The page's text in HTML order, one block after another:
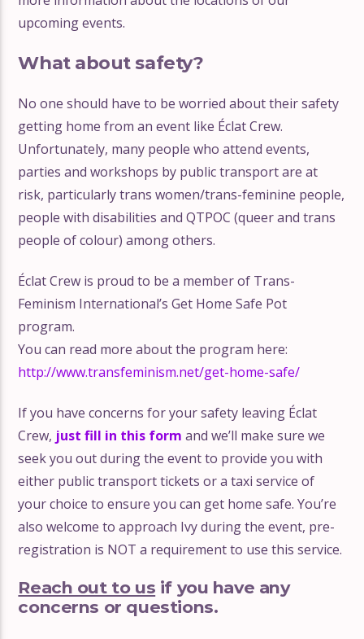
upcoming events.
What about safety?
No one should have to be worried about their safety
getting home from an event like Éclat Crew.
Unfortunately, many people who attend events,
parties and workshops by public transport are at
risk, particularly trans women/trans-feminine people,
people with disabilities and QTPOC (queer and trans
people of colour) among others.
Éclat Crew is proud to be a member of Trans-
Feminism International’s Get Home Safe Pot
program.
You can read more about the program here:
http://www.transfeminism.net/get-home-safe/
If you have concerns for your safety leaving Éclat
Crew, just fill in this form and we’ll make sure we
seek you out during the event to provide you with
either public transport tickets or a taxi service of
your choice to ensure you can get home safe. You’re
also welcome to approach Ivy during the event, pre-
registration is NOT a requirement to use this service.
Reach out to us if you have any
concerns or questions.